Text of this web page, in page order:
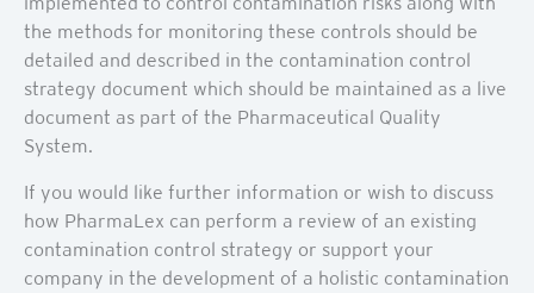
the methods for monitoring these controls should be
detailed and described in the contamination control
strategy document which should be maintained as a live
document as part of the Pharmaceutical Quality
System.
If you would like further information or wish to discuss
how PharmaLex can perform a review of an existing
contamination control strategy or support your
company in the development of a holistic contamination